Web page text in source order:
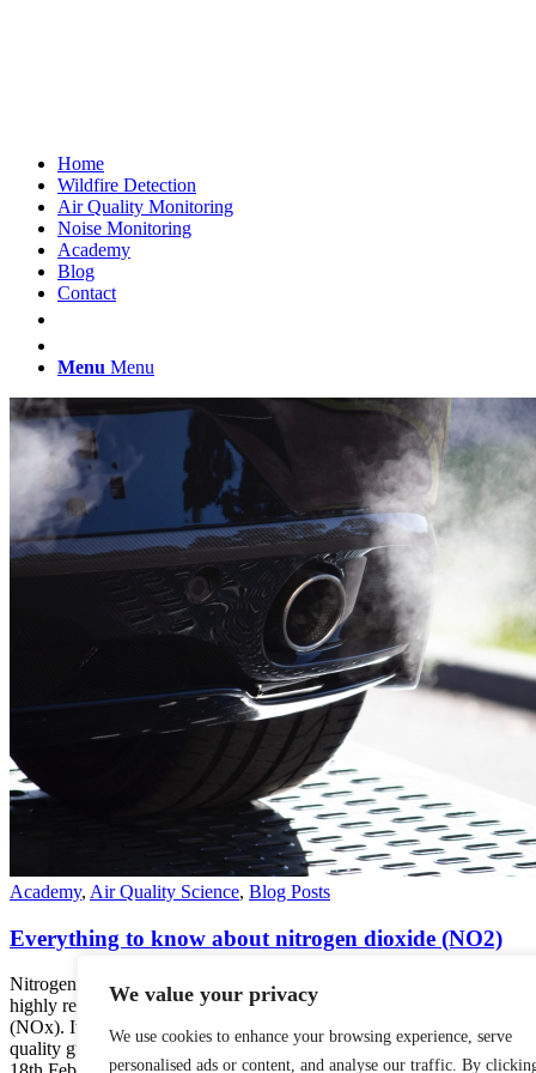
We value your privacy
We use cookies to enhance your browsing experience, serve
personalised ads or content, and analyse our traffic. By
Home
Wildfire Detection
Air Quality Monitoring
Noise Monitoring
Academy
Blog
Contact
Menu Menu
Academy, Air Quality Science, Blog Posts
Everything to know about nitrogen dioxide (NO2)
Nitrogen dioxide (NO2) is a chemical compound part of a group of
highly reactive gases known as oxides of nitrogen or nitrogen oxides
(NOx). It is a common air pollutant recognized by many standard air
quality guidelines, including the World…